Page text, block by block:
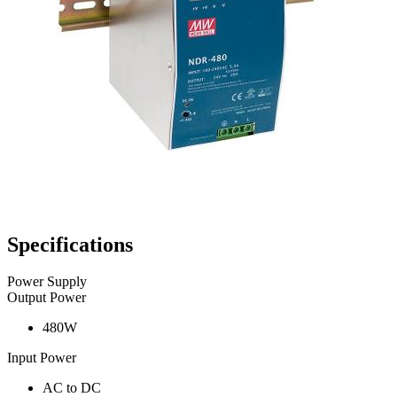
Specifications
Power Supply
Output Power
480W
Input Power
AC to DC